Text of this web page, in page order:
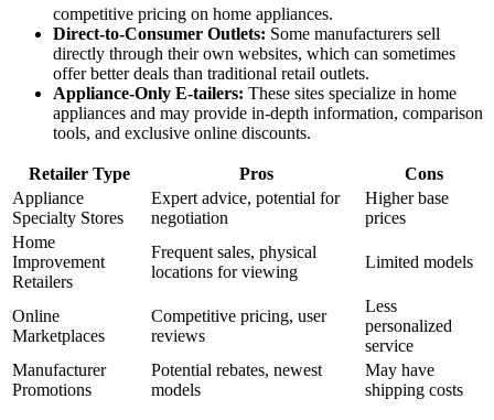
competitive pricing on home appliances.
Direct-to-Consumer Outlets: Some manufacturers sell
directly through their own websites, which can sometimes
offer better deals than traditional retail outlets.
Appliance-Only E-tailers: These sites specialize in home
appliances and may provide in-depth information, comparison
tools, and exclusive online discounts.
Retailer Type Pros
Cons
Appliance
Specialty Stores
Expert advice, potential for
negotiation
Higher base
prices
Home
Improvement
Retailers
Frequent sales, physical
locations for viewing
Limited models
Online
Marketplaces
Competitive pricing, user
reviews
Less
personalized
service
Manufacturer
Promotions
Potential rebates, newest
models
May have
shipping costs